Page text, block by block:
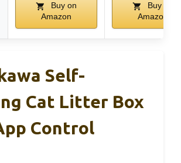
Buy on
Amazon
Buy on
Amazon
Self-
Cat Litter Box
Control